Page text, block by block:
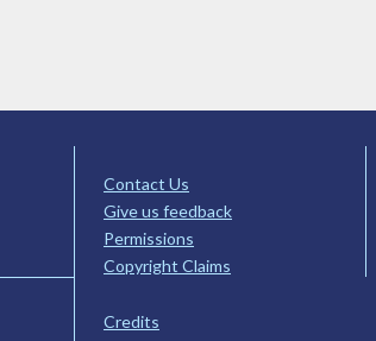
Contact Us
Give us feedback
Permissions
Copyright Claims
Credits